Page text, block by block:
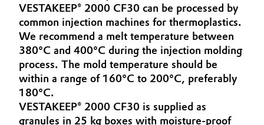
Battery
Building, Construction & Infrastructure
Catalysts
Chemical Industry
Circularity
BVB Partnership
History
Structure & Organization
Executive Board
VESTAKEEP® 2000 CF30 can be processed by
common injection machines for thermoplastics.
We recommend a melt temperature between
380°C and 400°C during the injection molding
process. The mold temperature should be
within a range of 160°C to 200°C, preferably
180°C.
VESTAKEEP® 2000 CF30 is supplied as
granules in 25 kg boxes with moisture-proof